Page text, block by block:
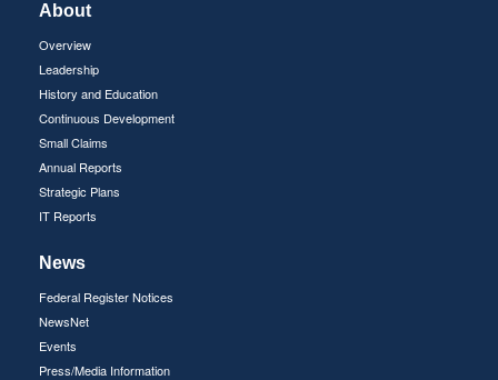
About
Overview
Leadership
History and Education
Continuous Development
Small Claims
Annual Reports
Strategic Plans
IT Reports
News
Federal Register Notices
NewsNet
Events
Press/Media Information